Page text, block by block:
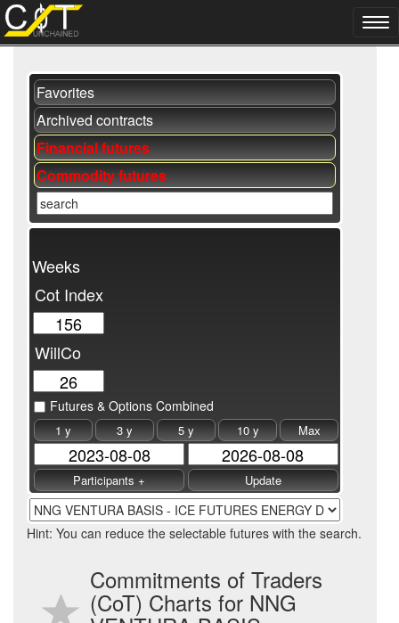
Favorites
Archived contracts
Financial futures
Commodity futures
Weeks
Cot Index
WillCo
1 y 3 y 5 y 10 y Max
Futures & Options Combined
Hint: You can reduce the selectable futures with the search.
Commitments of Traders
(CoT) Charts for NNG